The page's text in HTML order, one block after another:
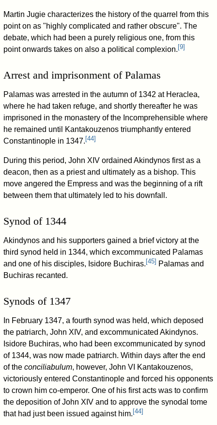
Martin Jugie characterizes the history of the quarrel from this
point on as "highly complicated and rather obscure". The
debate, which had been a purely religious one, from this
point onwards takes on also a political complexion. [9]
Arrest and imprisonment of Palamas
Palamas was arrested in the autumn of 1342 at Heraclea,
where he had taken refuge, and shortly thereafter he was
imprisoned in the monastery of the Incomprehensible where
he remained until Kantakouzenos triumphantly entered
Constantinople in 1347. [44]
During this period, John XIV ordained Akindynos first as a
deacon, then as a priest and ultimately as a bishop. This
move angered the Empress and was the beginning of a rift
between them that ultimately led to his downfall.
Synod of 1344
Akindynos and his supporters gained a brief victory at the
third synod held in 1344, which excommunicated Palamas
and one of his disciples, Isidore Buchiras. [45] Palamas and
Buchiras recanted.
Synods of 1347
In February 1347, a fourth synod was held, which deposed
the patriarch, John XIV, and excommunicated Akindynos.
Isidore Buchiras, who had been excommunicated by synod
of 1344, was now made patriarch. Within days after the end
of theconciliabulum, however, John VI Kantakouzenos,
victoriously entered Constantinople and forced his opponents
to crown him co-emperor. One of his first acts was to confirm
the deposition of John XIV and to approve the synodal tome
that had just been issued against him. [44]